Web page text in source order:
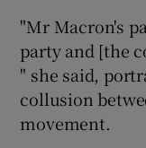
"Mr Macron's
party and [the
" she said,
collusion
movement.